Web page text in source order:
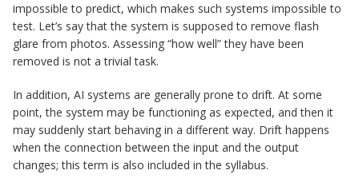
impossible to predict, which makes such systems impossible to
test. Let’s say that the system is supposed to remove flash
glare from photos. Assessing “how well” they have been
removed is not a trivial task.
In addition, AI systems are generally prone to drift. At some
point, the system may be functioning as expected, and then it
may suddenly start behaving in a different way. Drift happens
when the connection between the input and the output
changes; this term is also included in the syllabus.